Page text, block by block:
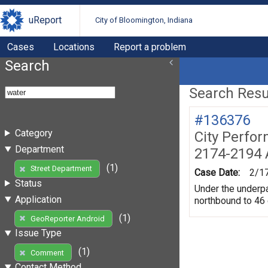
uReport City of Bloomington, Indiana
Cases Locations Report a problem
Search
Category
Department
Street Department
(1)
Status
Application
GeoReporter Android
(1)
Issue Type
Comment
(1)
Search
#136376
City
2174-2194
Case Date:
2/
Under the
northbound to 46